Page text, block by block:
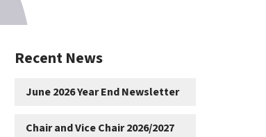
Recent News
June 2026 Year End Newsletter
Chair and Vice Chair 2026/2027